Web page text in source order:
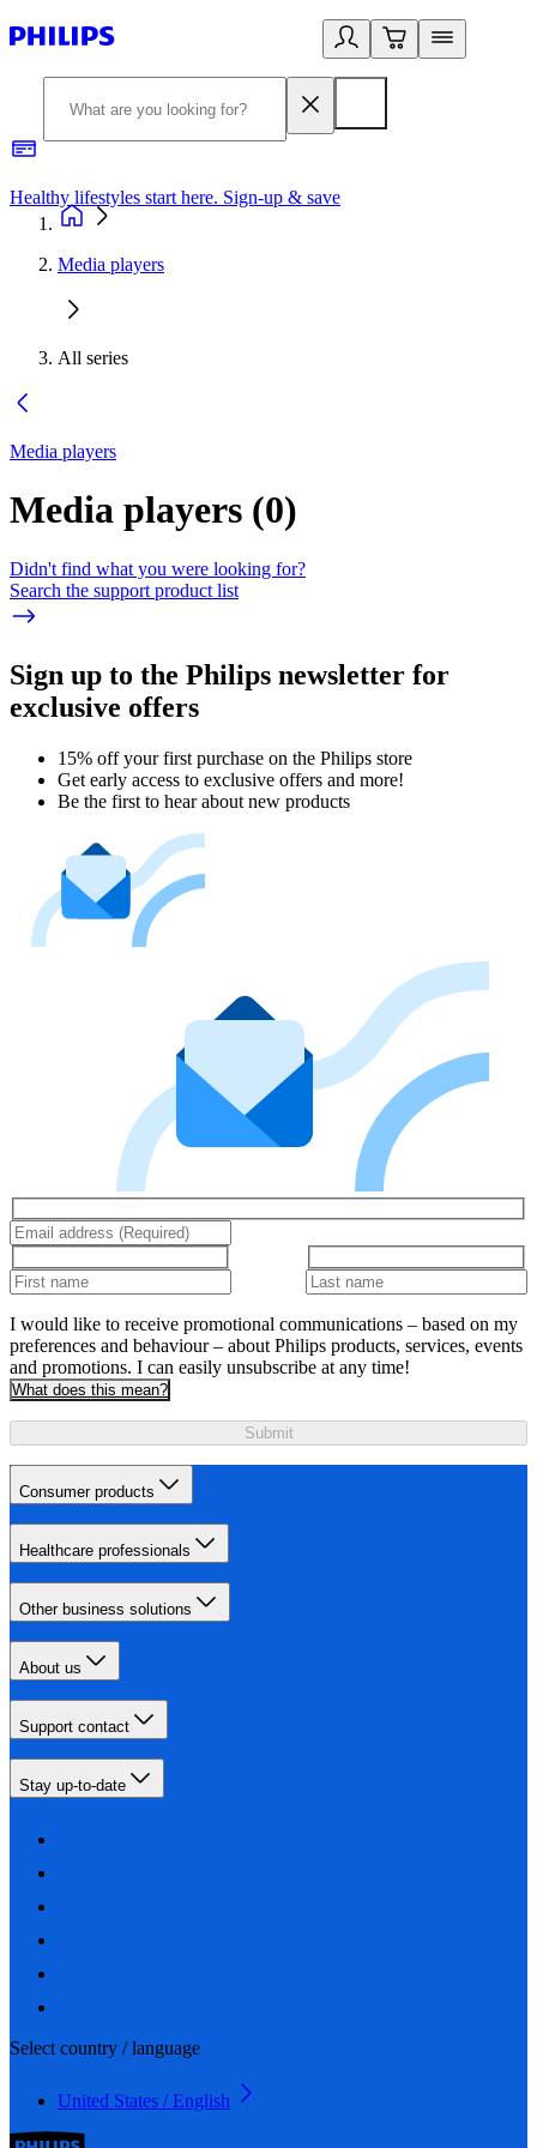
Healthy lifestyles start here. Sign-up & save
Media players
All series
Media players
Media players (0)
Didn't find what you were looking for?
Search the support product list
Sign up to the Philips newsletter for
exclusive offers
15% off your first purchase on the Philips store​
Get early access to exclusive offers and more!
Be the first to hear about new products
I would like to receive promotional communications – based on my
preferences and behaviour – about Philips products, services, events
and promotions. I can easily unsubscribe at any time!
What does this mean?
Submit
Consumer products
Healthcare professionals
Other business solutions
About us
Support contact
Stay up-to-date
Select country / language
United States / English